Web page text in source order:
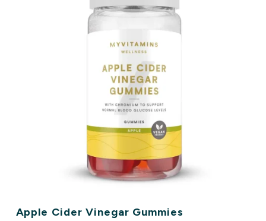
Apple Cider Vinegar Gummies